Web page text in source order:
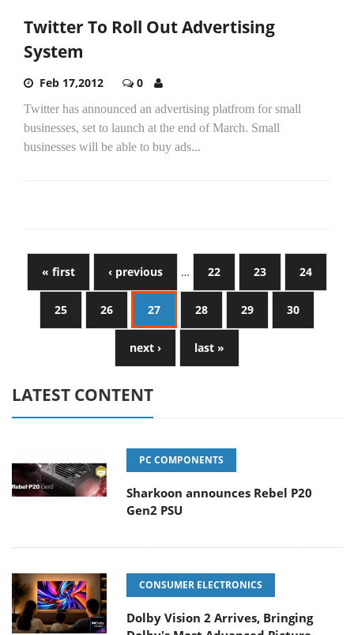
Twitter To Roll Out Advertising
System
Feb 17,2012 0
Twitter has announced an advertising platfrom for small
businesses, set to launch at the end of March. Small
businesses will be able to buy ads...
« first ‹ previous … 22 23 24
25 26 27 28 29 30
next › last »
LATEST CONTENT
PC COMPONENTS
Sharkoon announces Rebel P20
Gen2 PSU
CONSUMER ELECTRONICS
Dolby Vision 2 Arrives, Bringing